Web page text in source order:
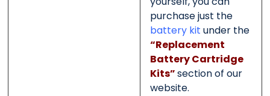
purchase just the
battery kit under the
“Replacement
Battery Cartridge
Kits”section of our
website.